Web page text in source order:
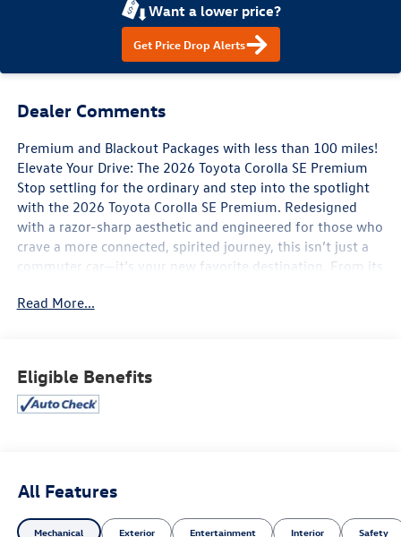
Want a lower price?
Get Price Drop Alerts
Dealer Comments
Premium and Blackout Packages with less than 100 miles!
Elevate Your Drive: The 2026 Toyota Corolla SE Premium
Stop settling for the ordinary and step into the spotlight
with the 2026 Toyota Corolla SE Premium. Redesigned
with a razor-sharp aesthetic and engineered for those who
crave a more connected, spirited journey, this isn’t just a
commuter car—it’s your new favorite destination. From its
stance on 18-inch graphite-colored alloy wheels, the
Performance That Inspires
Under the hood, the 2.0L 4-Cylinder Dynamic Force engine
carving through city corners or merging onto the highway,
the sport-tuned suspension and selectable Sport Mode
transform every drive into an engaging experience.
Read More...
Eligible Benefits
All Features
Mechanical Exterior Entertainment Interior Safety